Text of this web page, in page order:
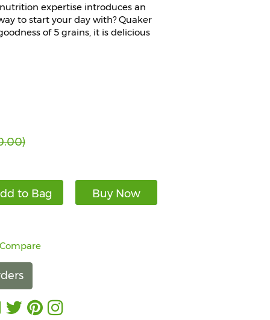
expertise introduces an
to start your day with? Quaker
of 5 grains, it is delicious
to Bag Buy Now